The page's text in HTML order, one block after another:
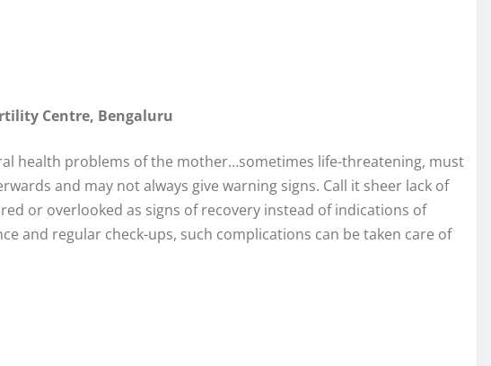
Centre, Bengaluru
health problems of the mother…sometimes life-threatening, must
and may not always give warning signs. Call it sheer lack of
or overlooked as signs of recovery instead of indications of
and regular check-ups, such complications can be taken care of